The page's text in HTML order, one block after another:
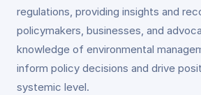
regulations, providing insights and
policymakers, businesses, and
knowledge of environmental
inform policy decisions and drive
systemic level.